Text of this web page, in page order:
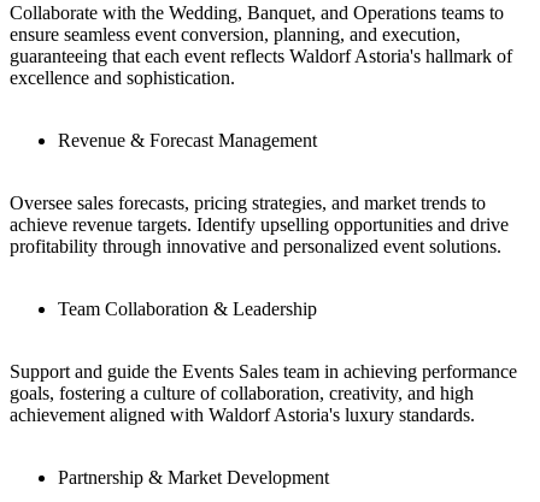
Collaborate with the Wedding, Banquet, and Operations teams to
ensure seamless event conversion, planning, and execution,
guaranteeing that each event reflects Waldorf Astoria's hallmark of
excellence and sophistication.
Revenue & Forecast Management
Oversee sales forecasts, pricing strategies, and market trends to
achieve revenue targets. Identify upselling opportunities and drive
profitability through innovative and personalized event solutions.
Team Collaboration & Leadership
Support and guide the Events Sales team in achieving performance
goals, fostering a culture of collaboration, creativity, and high
achievement aligned with Waldorf Astoria's luxury standards.
Partnership & Market Development